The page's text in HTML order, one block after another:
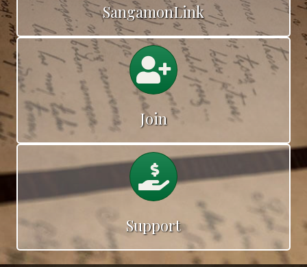
SangamonLink
Calendar
Join
Calendar
Support